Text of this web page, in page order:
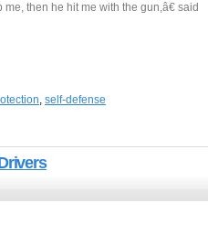
then he hit me with the gun,â€ said
, self-defense